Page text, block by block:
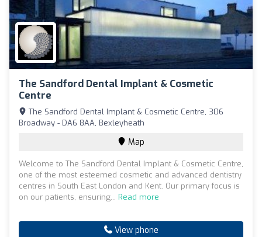
The Sandford Dental Implant & Cosmetic
Centre
The Sandford Dental Implant & Cosmetic Centre, 306
Broadway - DA6 8AA, Bexleyheath
Map
Welcome to The Sandford Dental Implant & Cosmetic Centre,
one of the most esteemed cosmetic and advanced dentistry
centres in South East London and Kent. Our primary focus is
on our patients, ensuring... Read more
View phone